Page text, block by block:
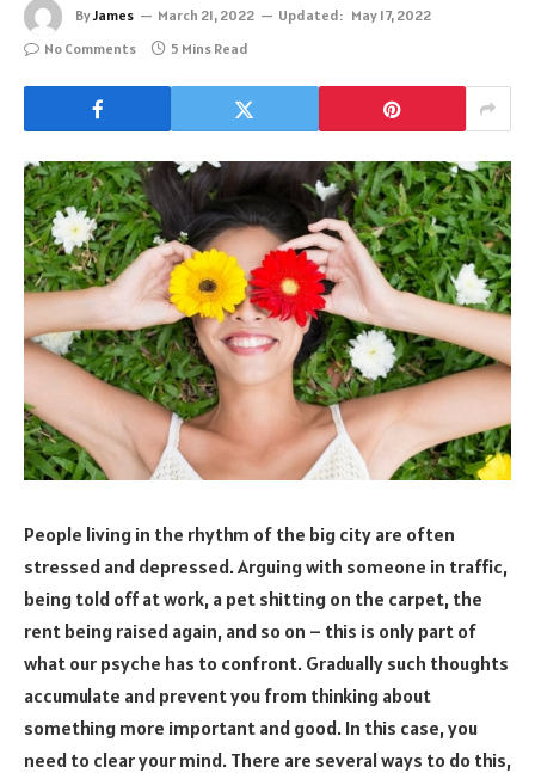
ByJames March 21, 2022 Updated: May 17, 2022
No Comments
5 Mins Read
People living in the rhythm of the big city are often
stressed and depressed. Arguing with someone in traffic,
being told off at work, a pet shitting on the carpet, the
rent being raised again, and so on – this is only part of
what our psyche has to confront. Gradually such thoughts
accumulate and prevent you from thinking about
something more important and good. In this case, you
need to clear your mind. There are several ways to do this,